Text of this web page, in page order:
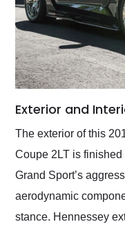
Exterior and
The exterior of this
Coupe 2LT is
Grand Sport’s
aerodynamic
stance. Hennessey